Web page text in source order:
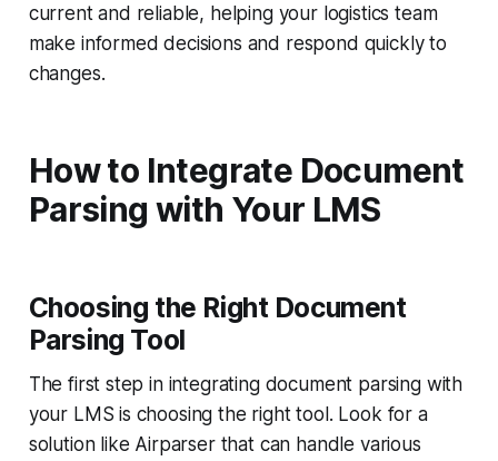
current and reliable, helping your logistics team
make informed decisions and respond quickly to
changes.
How to Integrate Document
Parsing with Your LMS
Choosing the Right Document
Parsing Tool
The first step in integrating document parsing with
your LMS is choosing the right tool. Look for a
solution like Airparser that can handle various